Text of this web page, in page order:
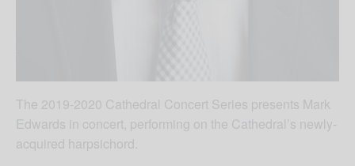
The 2019-2020 Cathedral Concert Series presents Mark
Edwards in concert, performing on the Cathedral’s newly-
acquired harpsichord.